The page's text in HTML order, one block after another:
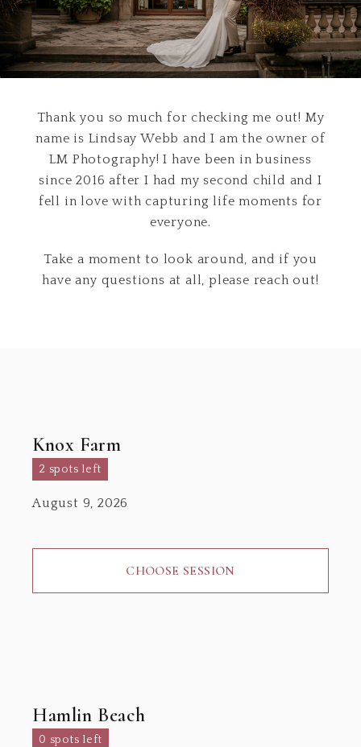
Thank you so much for checking me out! My
name is Lindsay Webb and I am the owner of
LM Photography! I have been in business
since 2016 after I had my second child and I
fell in love with capturing life moments for
everyone.
Take a moment to look around, and if you
have any questions at all, please reach out!
Knox Farm
2 spots left
August 9, 2026
CHOOSE SESSION
Hamlin Beach
0 spots left